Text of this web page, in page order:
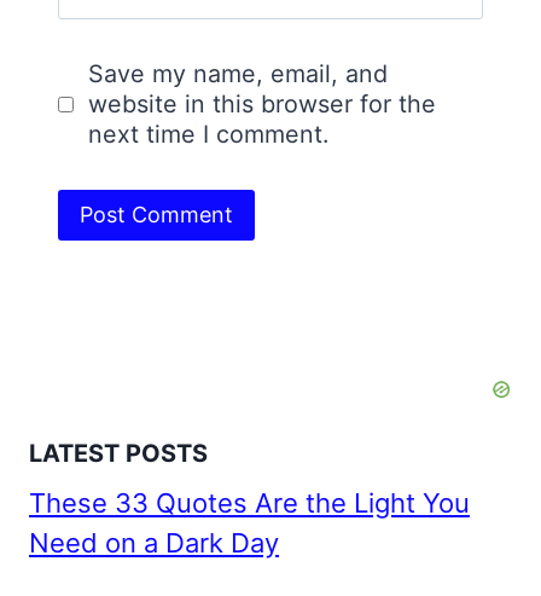
Save my name, email, and
website in this browser for the
next time I comment.
LATEST POSTS
These 33 Quotes Are the Light You
Need on a Dark Day